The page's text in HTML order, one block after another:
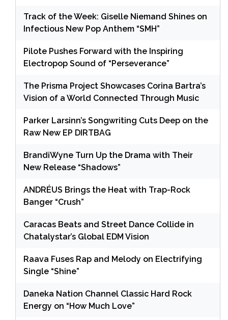
Track of the Week: Giselle Niemand Shines on
Infectious New Pop Anthem “SMH”
Pilote Pushes Forward with the Inspiring
Electropop Sound of “Perseverance”
The Prisma Project Showcases Corina Bartra’s
Vision of a World Connected Through Music
Parker Larsinn’s Songwriting Cuts Deep on the
Raw New EP DIRTBAG
BrandiWyne Turn Up the Drama with Their
New Release “Shadows”
ANDRÉUS Brings the Heat with Trap-Rock
Banger “Crush”
Caracas Beats and Street Dance Collide in
Chatalystar’s Global EDM Vision
Raava Fuses Rap and Melody on Electrifying
Single “Shine”
Daneka Nation Channel Classic Hard Rock
Energy on “How Much Love”